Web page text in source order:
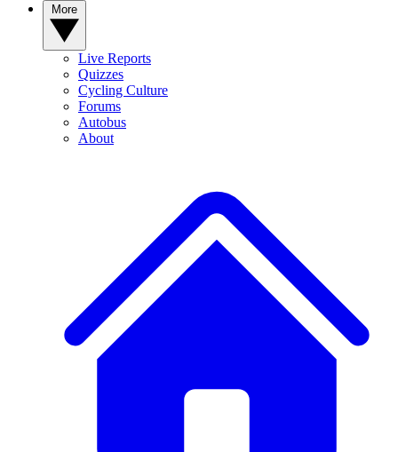
Live Reports
Quizzes
Cycling Culture
Forums
Autobus
About